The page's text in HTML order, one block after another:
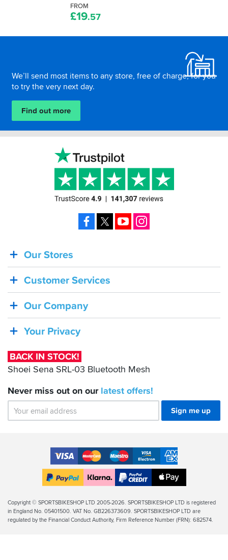
FROM
£19.57
We’ll send most items to any store, free of charge, for you
to try the very next day.
Find out more
BACK
IN
STOCK!
Shoei
SRL-
Bluetooth
Mesh
Our Stores
Customer Services
Our Company
Your Privacy
BACK IN STOCK!
Shoei Sena SRL-03 Bluetooth Mesh
Never miss out on our latest offers!
Sign me up
Facebook YouTube
Accepted
Payment
Methods
VISA MasterCardMaestroVISA
Electron
American
Express
Finance
Apple
Legal
Info
Copyright © SPORTSBIKESHOP LTD 2005-2026. SPORTSBIKESHOP LTD is registered
in England No. 05401500. VAT No. GB226373609. SPORTSBIKESHOP LTD are
regulated by the Financial Conduct Authority, Firm Reference Number (FRN): 682574.